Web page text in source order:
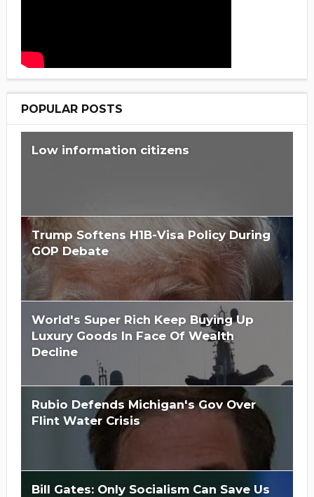
POPULAR POSTS
Low information citizens
Trump Softens H1B-Visa Policy During
GOP Debate
World's Super Rich Keep Buying Up
Luxury Goods In Face Of Wealth
Decline
Rubio Defends Michigan's Gov Over
Flint Water Crisis
Bill Gates: Only Socialism Can Save Us